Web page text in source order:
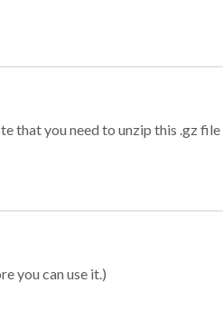
that you need to unzip this .gz file
you can use it.)